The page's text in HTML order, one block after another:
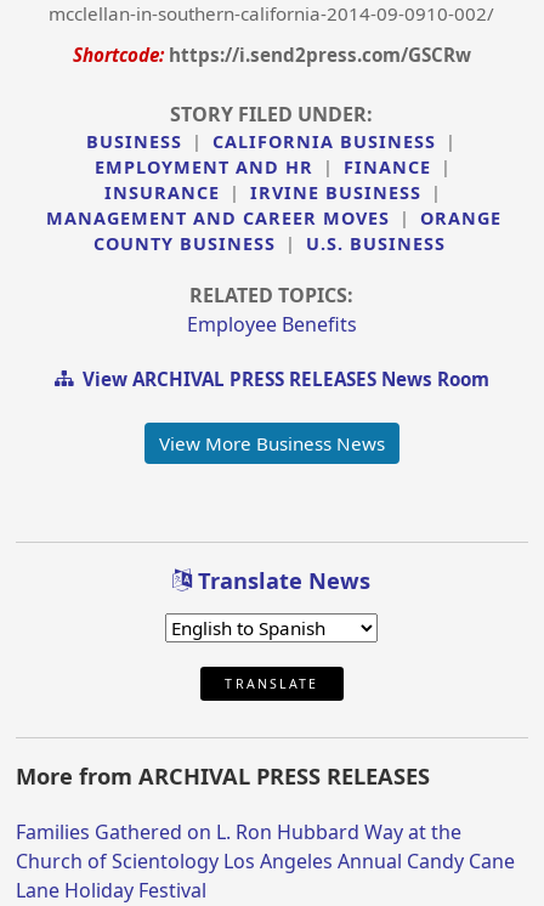
mcclellan-in-southern-california-2014-09-0910-002/
Shortcode: https://i.send2press.com/GSCRw
STORY FILED UNDER:
BUSINESS | CALIFORNIA BUSINESS
|
EMPLOYMENT AND HR
| FINANCE
|
INSURANCE
| IRVINE BUSINESS
|
MANAGEMENT AND CAREER MOVES
|
ORANGE
COUNTY BUSINESS
| U.S. BUSINESS
RELATED TOPICS:
Employee Benefits
View ARCHIVAL PRESS RELEASES News Room
View More Business News
Translate News
TRANSLATE
More from ARCHIVAL PRESS RELEASES
Families Gathered on L. Ron Hubbard Way at the
Church of Scientology Los Angeles Annual Candy Cane
Lane Holiday Festival